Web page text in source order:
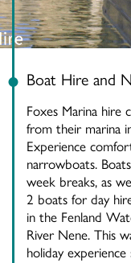
Boat Hire and
Foxes Marina hire
from their marina
Experience
narrowboats.
week breaks, as
2 boats for day
in the Fenland
River Nene. This
holiday